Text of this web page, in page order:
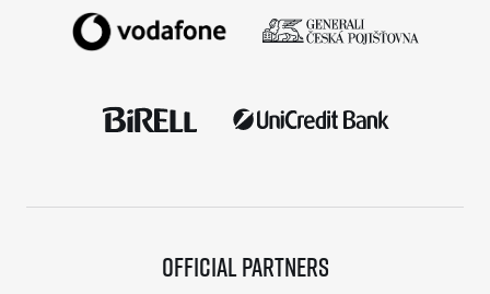
Official partners